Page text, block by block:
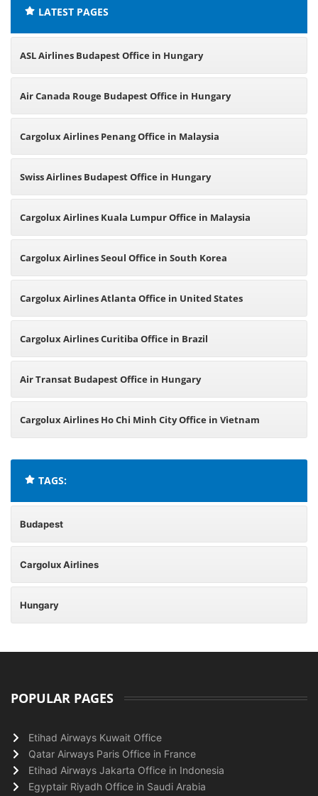
LATEST PAGES
ASL Airlines Budapest Office in Hungary
Air Canada Rouge Budapest Office in Hungary
Cargolux Airlines Penang Office in Malaysia
Swiss Airlines Budapest Office in Hungary
Cargolux Airlines Kuala Lumpur Office in Malaysia
Cargolux Airlines Seoul Office in South Korea
Cargolux Airlines Atlanta Office in United States
Cargolux Airlines Curitiba Office in Brazil
Air Transat Budapest Office in Hungary
Cargolux Airlines Ho Chi Minh City Office in Vietnam
TAGS:
Budapest
Cargolux Airlines
Hungary
POPULAR PAGES
Etihad Airways Kuwait Office
Qatar Airways Paris Office in France
Etihad Airways Jakarta Office in Indonesia
Egyptair Riyadh Office in Saudi Arabia